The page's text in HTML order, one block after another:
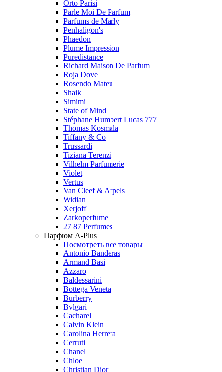
Orto Parisi
Parle Moi De Parfum
Parfums de Marly
Penhaligon's
Phaedon
Plume Impression
Puredistance
Richard Maison De Parfum
Roja Dove
Rosendo Mateu
Shaik
Simimi
State of Mind
Stéphane Humbert Lucas 777
Thomas Kosmala
Tiffany & Co
Trussardi
Tiziana Terenzi
Vilhelm Parfumerie
Violet
Vertus
Van Cleef & Arpels
Widian
Xerjoff
Zarkoperfume
27 87 Perfumes
Парфюм A-Plus
Посмотреть все товары
Antonio Banderas
Armand Basi
Azzaro
Baldessarini
Bottega Veneta
Burberry
Bvlgari
Cacharel
Calvin Klein
Carolina Herrera
Cerruti
Chanel
Chloe
Christian Dior